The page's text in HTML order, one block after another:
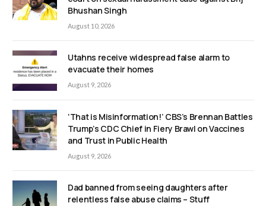
Bhushan Singh
August 10, 2026
Utahns receive widespread false alarm to
evacuate their homes
August 9, 2026
‘That is Misinformation!’ CBS’s Brennan Battles
Trump’s CDC Chief in Fiery Brawl on Vaccines
and Trust in Public Health
August 9, 2026
Dad banned from seeing daughters after
relentless false abuse claims – Stuff